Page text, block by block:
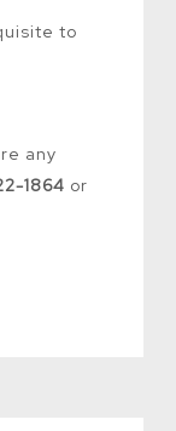
to
any
1864 or